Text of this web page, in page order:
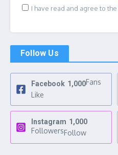
I have read and agree to the
Follow Us
Facebook 1,000Fans
Like
Instagram 1,000
FollowersFollow